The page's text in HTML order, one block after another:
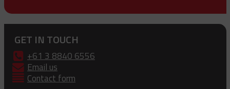
GET IN TOUCH
+61 3 8840 6556
Email us
Contact form